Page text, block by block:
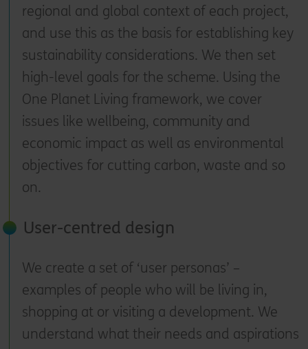
regional and global context of each project,
and use this as the basis for establishing key
sustainability considerations. We then set
high-level goals for the scheme. Using the
One Planet Living framework, we cover
issues like wellbeing, community and
economic impact as well as environmental
objectives for cutting carbon, waste and so
on.
User-centred design
We create a set of ‘user personas’ –
examples of people who will be living in,
shopping at or visiting a development. We
understand what their needs and aspirations